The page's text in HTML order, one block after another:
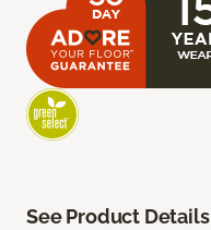
See Product Details